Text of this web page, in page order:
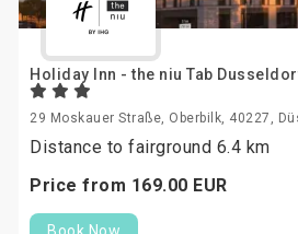
Holiday Inn - the niu Tab
29 Moskauer Straße, Oberbilk, 40227,
Distance to fairground 6.4 km
Price from 169.00 EUR